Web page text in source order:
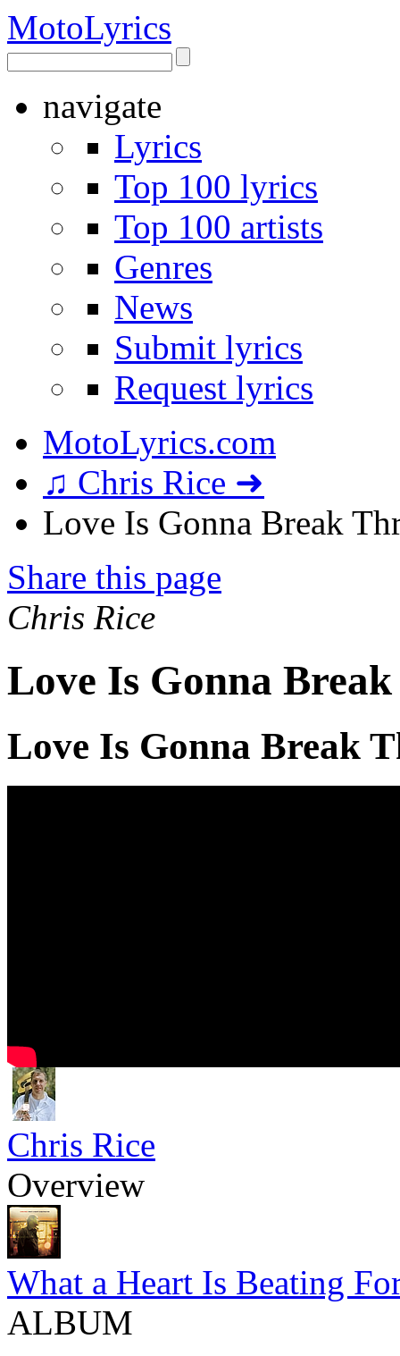
MotoLyrics
navigate
Lyrics
Top 100 lyrics
Top 100 artists
Genres
News
Submit lyrics
Request lyrics
MotoLyrics.com
♫ Chris Rice ➜
Love Is Gonna Break
Share this page
Chris Rice
Love Is Gonna
Love Is Gonna Break
Chris Rice
Overview
What a Heart Is Beating
ALBUM